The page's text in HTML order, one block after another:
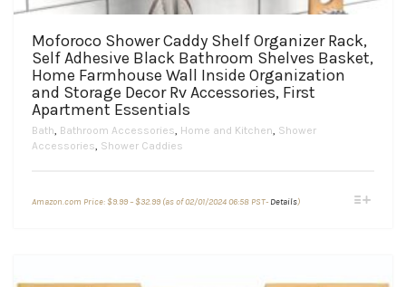
Moforoco Shower Caddy Shelf Organizer Rack,
Self Adhesive Black Bathroom Shelves Basket,
Home Farmhouse Wall Inside Organization
and Storage Decor Rv Accessories, First
Apartment Essentials
Bath, Bathroom Accessories, Home and Kitchen, Shower
Accessories, Shower Caddies
Amazon.com Price: $9.99– $32.99range:
(as of 02/01/2024 06:58 PST- Details)This